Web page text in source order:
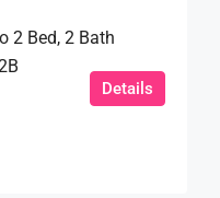
2 Bed, 2 Bath
Details